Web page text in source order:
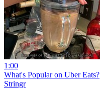
1:00
What's Popular on Uber Eats?
Stringr